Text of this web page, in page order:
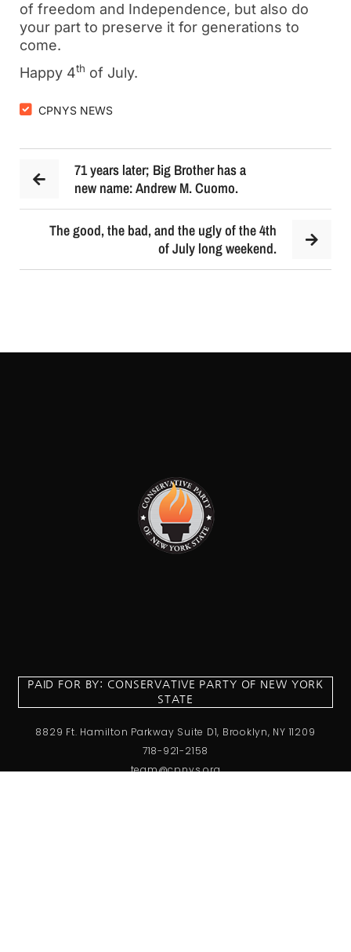
of freedom and Independence, but also do
your part to preserve it for generations to
come.
Happy 4th of July.
CPNYS NEWS
71 years later; Big Brother has a
new name: Andrew M. Cuomo.
The good, the bad, and the ugly of the 4th
of July long weekend.
PAID FOR BY: CONSERVATIVE PARTY OF NEW YORK
STATE
8829 Ft. Hamilton Parkway Suite D1, Brooklyn, NY 11209
718-921-2158
team@cpnys.org